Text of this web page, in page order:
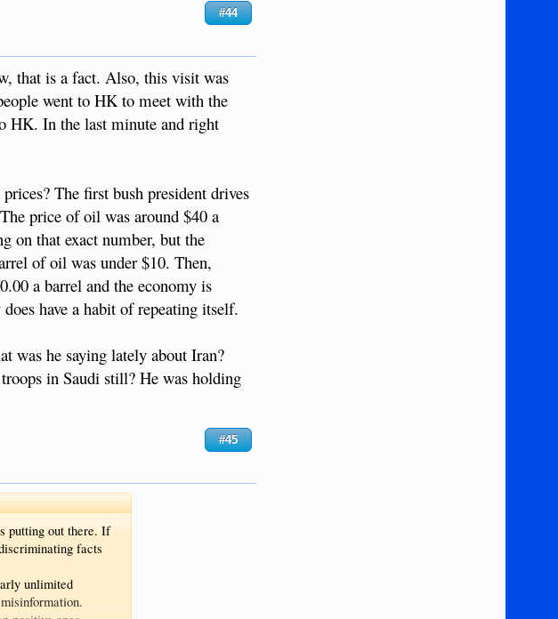
#44
that is a fact. Also, this visit was
went to HK to meet with the
HK. In the last minute and right
The first bush president drives
price of oil was around $40 a
on that exact number, but the
of oil was under $10. Then,
a barrel and the economy is
have a habit of repeating itself.
was he saying lately about Iran?
in Saudi still? He was holding
#45
putting out there. If
facts
unlimited